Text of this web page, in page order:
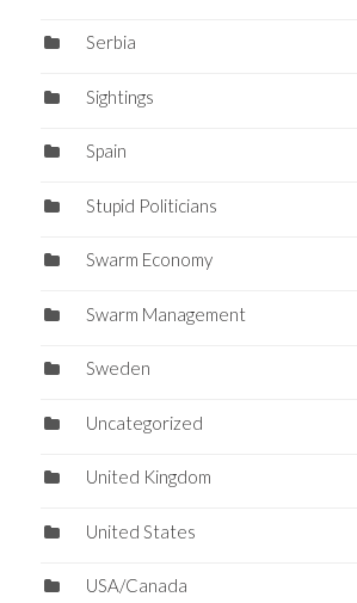
Serbia
Sightings
Spain
Stupid Politicians
Swarm Economy
Swarm Management
Sweden
Uncategorized
United Kingdom
United States
USA/Canada